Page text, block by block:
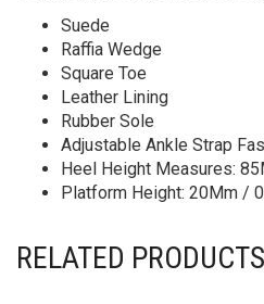
Suede
Raffia Wedge
Square Toe
Leather Lining
Rubber Sole
Adjustable Ankle Strap
Heel Height Measures:
Platform Height: 20Mm /
RELATED PRODUCTS